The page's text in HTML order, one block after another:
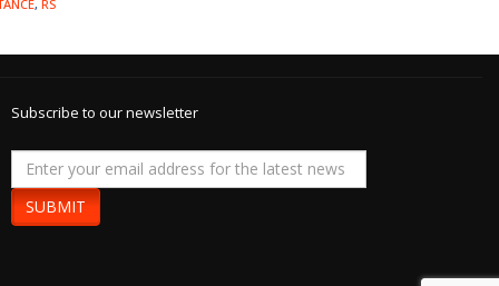
, RS
Subscribe to our newsletter